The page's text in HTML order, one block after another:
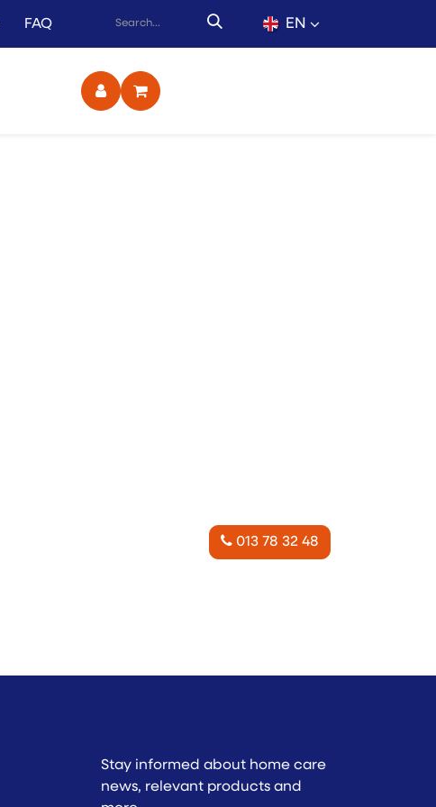
FAQ EN
013 78 32 48
Stay informed about home care
news, relevant products and